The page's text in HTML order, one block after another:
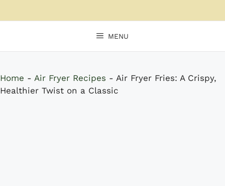
MENU
Home - Air Fryer Recipes - Air Fryer Fries: A Crispy,
Healthier Twist on a Classic